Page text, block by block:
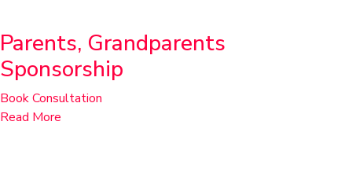
Parents, Grandparents
Sponsorship
Book Consultation
Read More